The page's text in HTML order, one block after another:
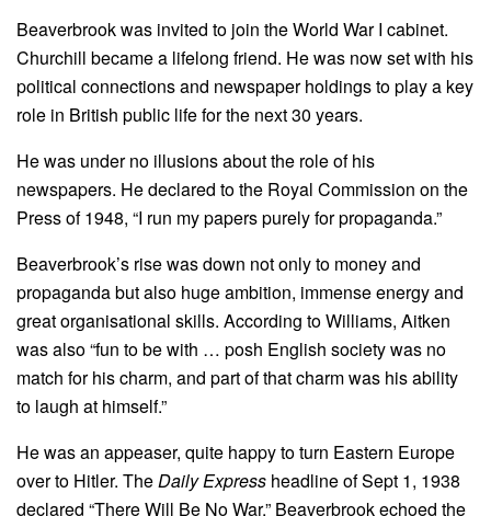
Beaverbrook was invited to join the World War I cabinet.
Churchill became a lifelong friend. He was now set with his
political connections and newspaper holdings to play a key
role in British public life for the next 30 years.
He was under no illusions about the role of his
newspapers. He declared to the Royal Commission on the
Press of 1948, “I run my papers purely for propaganda.”
Beaverbrook’s rise was down not only to money and
propaganda but also huge ambition, immense energy and
great organisational skills. According to Williams, Aitken
was also “fun to be with … posh English society was no
match for his charm, and part of that charm was his ability
to laugh at himself.”
He was an appeaser, quite happy to turn Eastern Europe
over to Hitler. TheDaily Express headline of Sept 1, 1938
declared “There Will Be No War.” Beaverbrook echoed the